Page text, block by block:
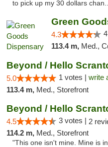
to pick up my 30 dollars
Green
4.3
113.4 m, Med.,
5.0 1 votes | write
113.4 m, Med., Storefront
4.5 3 votes | 2
114.2 m, Med., Storefront
"This one isn't mine. Mine is